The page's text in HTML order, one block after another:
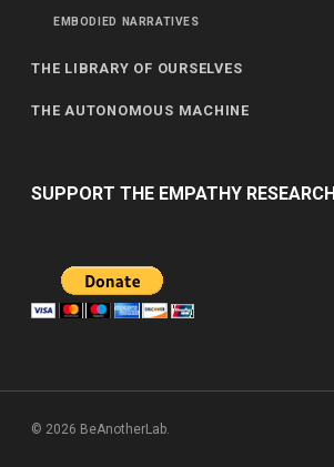
EMBODIED NARRATIVES
THE LIBRARY OF OURSELVES
THE AUTONOMOUS MACHINE
SUPPORT THE EMPATHY RESEARCH
© 2026 BeAnotherLab.